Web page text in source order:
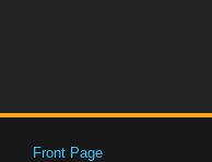
Front Page